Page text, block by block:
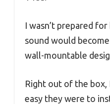
I wasn’t prepared
sound would
wall-mountable
Right out of the box,
easy they were to